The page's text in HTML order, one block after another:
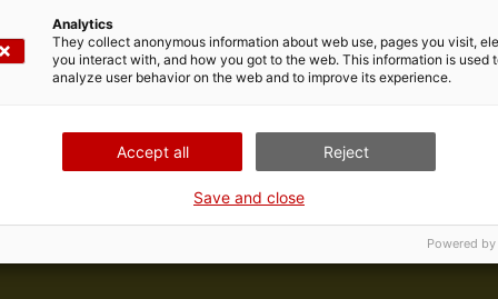
programmers, producers and researchers based in
particular interest in audiovisual and digital
have been seen in institutions such as the Jeu de
were awarded the City of Barcelona Digital Culture Award.
Analytics
They collect anonymous information about web use, pages you visit,
you interact with, and how you got to the web. This information is used
analyze user behavior on the web and to improve its experience.
Accept all Reject
Save and close
Powered by